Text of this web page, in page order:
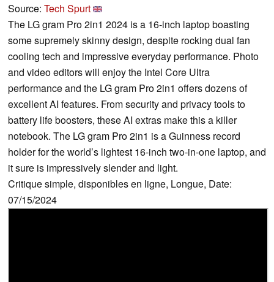
Source: Tech Spurt
The LG gram Pro 2in1 2024 is a 16-inch laptop boasting
some supremely skinny design, despite rocking dual fan
cooling tech and impressive everyday performance. Photo
and video editors will enjoy the Intel Core Ultra
performance and the LG gram Pro 2in1 offers dozens of
excellent AI features. From security and privacy tools to
battery life boosters, these AI extras make this a killer
notebook. The LG gram Pro 2in1 is a Guinness record
holder for the world’s lightest 16-inch two-in-one laptop, and
it sure is impressively slender and light.
Critique simple, disponibles en ligne, Longue, Date:
07/15/2024